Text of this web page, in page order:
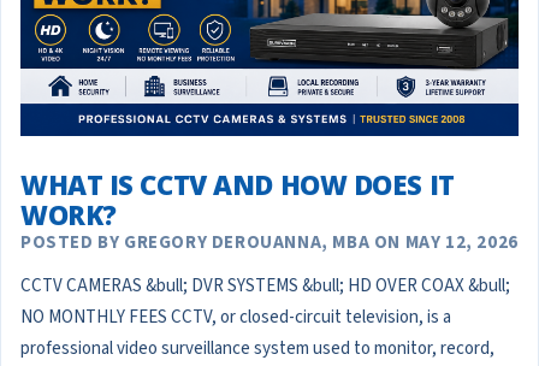
WHAT IS CCTV AND HOW DOES IT
WORK?
POSTED BY GREGORY DEROUANNA, MBA ON MAY 12, 2026
CCTV CAMERAS &bull; DVR SYSTEMS &bull; HD OVER COAX &bull;
NO MONTHLY FEES CCTV, or closed-circuit television, is a
professional video surveillance system used to monitor, record,